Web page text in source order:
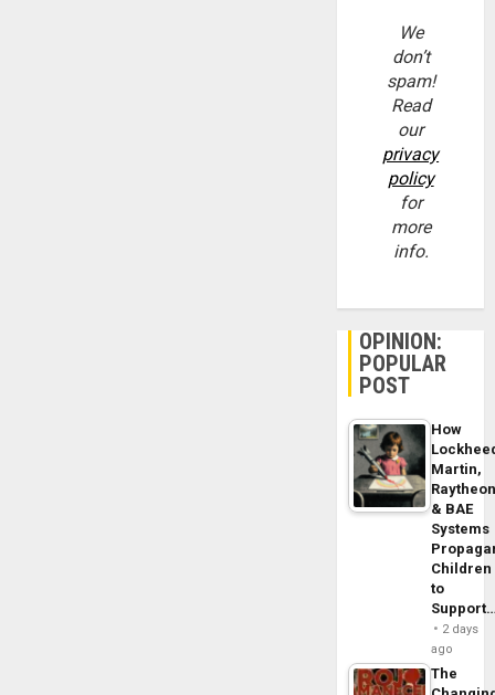
We
don’t
spam!
Read
our
privacy
policy
for
more
info.
OPINION:
POPULAR
POST
How
Martin,
& BAE
Systems
Children
to
2 days
ago
The